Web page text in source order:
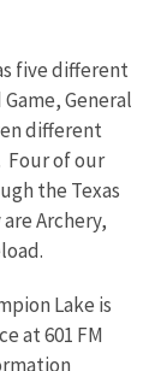
five different
General
different
Four of our
the Texas
are Archery,
Lake is
at 601 FM